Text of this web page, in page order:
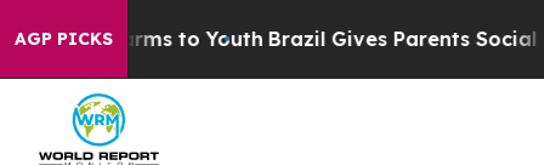
AGP PICKSHarms to Youth Brazil Gives Parents Social